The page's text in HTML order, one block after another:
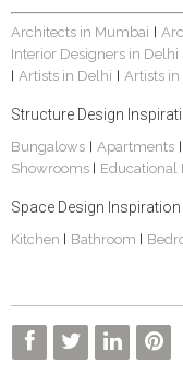
Architects in Mumbai
Interior Designers in Delhi
Artists in Delhi Artists in
Structure Design
Bungalows Apartments
Showrooms
Educational
Space Design Inspiration
Kitchen Bathroom